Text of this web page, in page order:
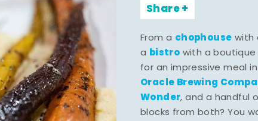
Share
From a chophouse with
a bistro with a
for an impressive meal
Oracle Brewing
Wonder, and a handful
blocks from both? You